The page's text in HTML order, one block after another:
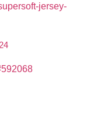
jersey-